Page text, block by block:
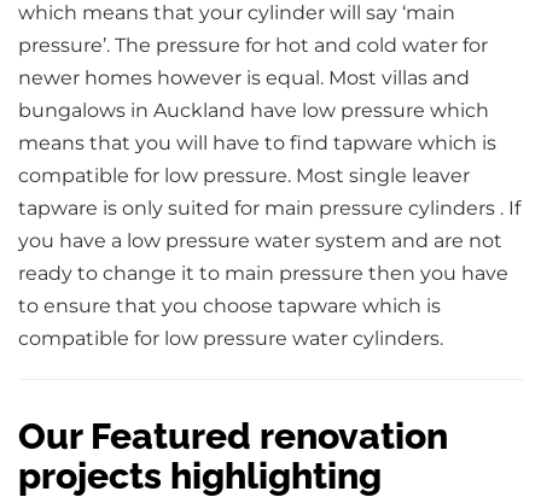
which means that your cylinder will say ‘main
pressure’. The pressure for hot and cold water for
newer homes however is equal. Most villas and
bungalows in Auckland have low pressure which
means that you will have to find tapware which is
compatible for low pressure. Most single leaver
tapware is only suited for main pressure cylinders . If
you have a low pressure water system and are not
ready to change it to main pressure then you have
to ensure that you choose tapware which is
compatible for low pressure water cylinders.
Our Featured renovation
projects highlighting